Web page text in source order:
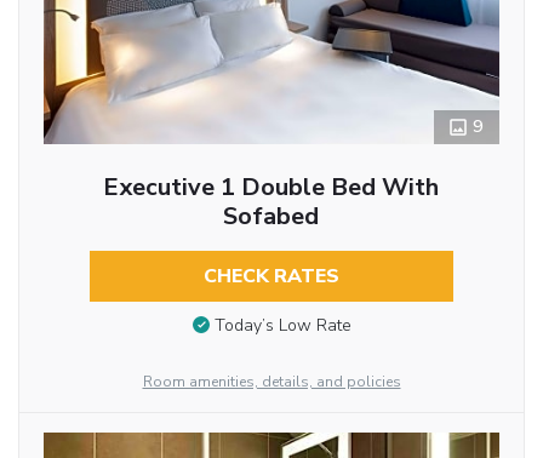
9
Executive 1 Double Bed With
Sofabed
CHECK RATES
Today’s Low Rate
Room amenities, details, and policies